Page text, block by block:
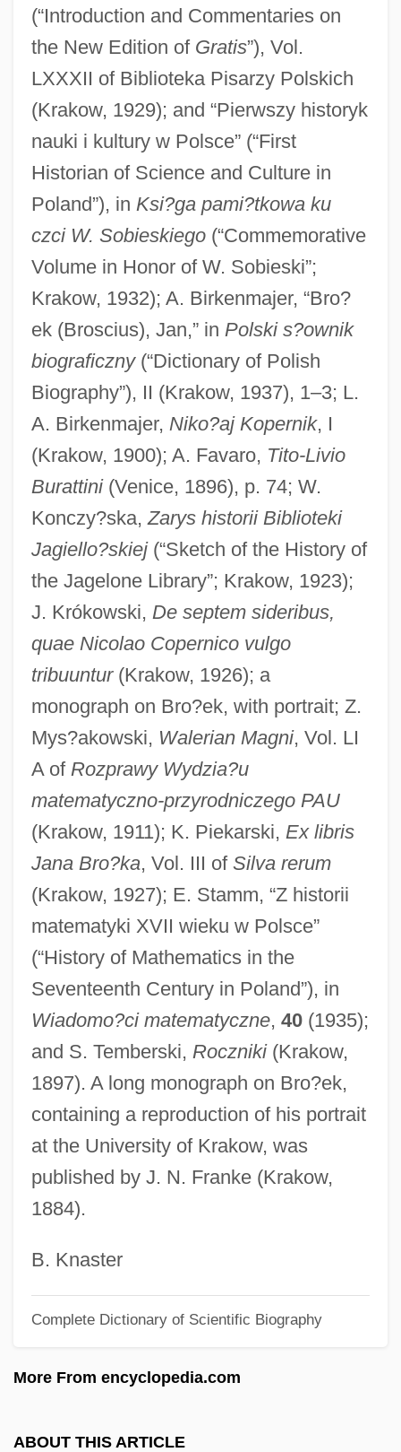
(“Introduction and Commentaries on
the New Edition of Gratis”), Vol.
LXXXII of Biblioteka Pisarzy Polskich
(Krakow, 1929); and “Pierwszy historyk
nauki i kultury w Polsce” (“First
Historian of Science and Culture in
Poland”), in Ksi?ga pami?tkowa ku
czci W. Sobieskiego(“Commemorative
Volume in Honor of W. Sobieski”;
Krakow, 1932); A. Birkenmajer, “Bro?
ek (Broscius), Jan,” in Polski s?ownik
biograficzny(“Dictionary of Polish
Biography”), II (Krakow, 1937), 1–3; L.
A. Birkenmajer, Niko?aj Kopernik, I
(Krakow, 1900); A. Favaro, Tito-Livio
Burattini(Venice, 1896), p. 74; W.
Konczy?ska, Zarys historii Biblioteki
Jagiello?skiej(“Sketch of the History of
the Jagelone Library”; Krakow, 1923);
J. Krókowski, De septem sideribus,
quae Nicolao Copernico vulgo
tribuuntur(Krakow, 1926); a
monograph on Bro?ek, with portrait; Z.
Mys?akowski, Walerian Magni, Vol. LI
A of Rozprawy Wydzia?u
matematyczno-przyrodniczego PAU
(Krakow, 1911); K. Piekarski, Ex libris
Jana Bro?ka, Vol. III of Silva rerum
(Krakow, 1927); E. Stamm, “Z historii
matematyki XVII wieku w Polsce”
(“History of Mathematics in the
Seventeenth Century in Poland”), in
Wiadomo?ci matematyczne, 40(1935);
and S. Temberski, Roczniki(Krakow,
1897). A long monograph on Bro?ek,
containing a reproduction of his portrait
at the University of Krakow, was
published by J. N. Franke (Krakow,
1884).
B. Knaster
Complete Dictionary of Scientific Biography
More From encyclopedia.com
ABOUT THIS ARTICLE
Bro.
Bro, Harmon Hartzell (1919-1997)
Bro
Brng
BRNC
Brn
BRMF
BRMCA
BRMA
BRM
Brlic-Mažuranic, Ivana (1874–1938)
Brkt
Brkic, Courtney Angela 1972-